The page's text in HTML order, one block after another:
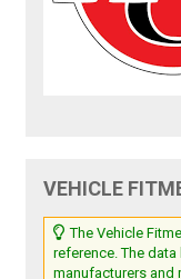
VEHICLE
The Vehicle
reference. The
manufacturers and